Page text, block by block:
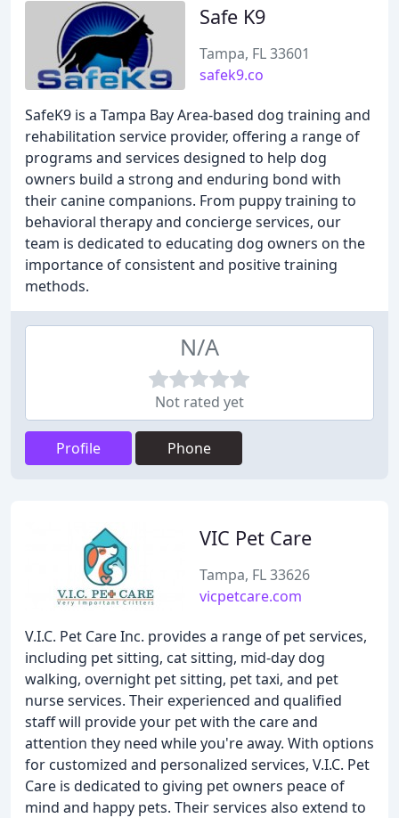
Safe K9
Tampa, FL 33601
safek9.co
SafeK9 is a Tampa Bay Area-based dog training and
rehabilitation service provider, offering a range of
programs and services designed to help dog
owners build a strong and enduring bond with
their canine companions. From puppy training to
behavioral therapy and concierge services, our
team is dedicated to educating dog owners on the
importance of consistent and positive training
methods.
N/A
Not rated yet
Profile Phone
VIC Pet Care
Tampa, FL 33626
vicpetcare.com
V.I.C. Pet Care Inc. provides a range of pet services,
including pet sitting, cat sitting, mid-day dog
walking, overnight pet sitting, pet taxi, and pet
nurse services. Their experienced and qualified
staff will provide your pet with the care and
attention they need while you're away. With options
for customized and personalized services, V.I.C. Pet
Care is dedicated to giving pet owners peace of
mind and happy pets. Their services also extend to